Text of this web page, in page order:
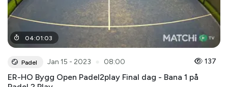
04:01:03
Padel Jan 15 - 2023 08:00 137
ER-HO Bygg Open Padel2play Final dag - Bana 1 på